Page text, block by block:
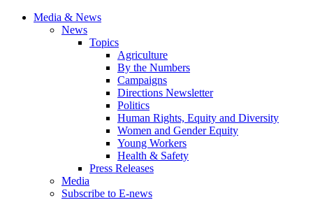
Media & News
News
Topics
Agriculture
By the Numbers
Campaigns
Directions Newsletter
Politics
Human Rights, Equity and Diversity
Women and Gender Equity
Young Workers
Health & Safety
Press Releases
Media
Subscribe to E-news